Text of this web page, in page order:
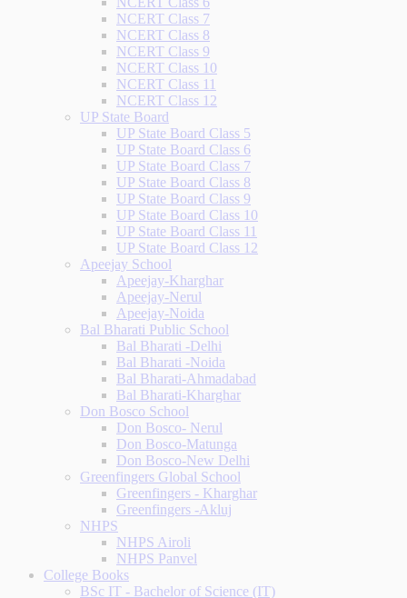
NCERT Class 7
NCERT Class 8
NCERT Class 9
NCERT Class 10
NCERT Class 11
NCERT Class 12
UP State Board
UP State Board Class 5
UP State Board Class 6
UP State Board Class 7
UP State Board Class 8
UP State Board Class 9
UP State Board Class 10
UP State Board Class 11
UP State Board Class 12
Apeejay School
Apeejay-Kharghar
Apeejay-Nerul
Apeejay-Noida
Bal Bharati Public School
Bal Bharati -Delhi
Bal Bharati -Noida
Bal Bharati-Ahmadabad
Bal Bharati-Kharghar
Don Bosco School
Don Bosco- Nerul
Don Bosco-Matunga
Don Bosco-New Delhi
Greenfingers Global School
Greenfingers - Kharghar
Greenfingers -Akluj
NHPS
NHPS Airoli
NHPS Panvel
College Books
BSc IT - Bachelor of Science (IT)